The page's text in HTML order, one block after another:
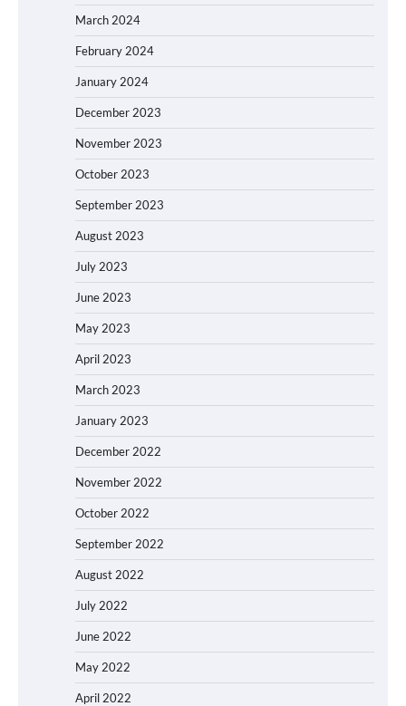
March 2024
February 2024
January 2024
December 2023
November 2023
October 2023
September 2023
August 2023
July 2023
June 2023
May 2023
April 2023
March 2023
January 2023
December 2022
November 2022
October 2022
September 2022
August 2022
July 2022
June 2022
May 2022
April 2022